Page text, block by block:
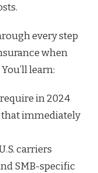
every step
when
learn:
in 2024
immediately
carriers
SMB-specific